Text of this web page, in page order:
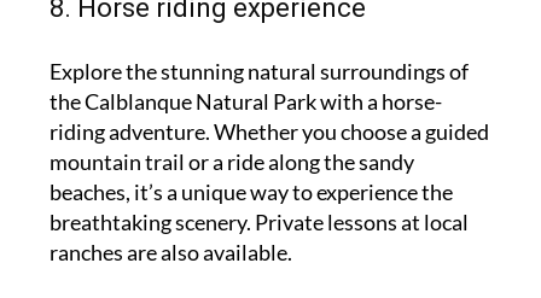
8. Horse riding experience
Explore the stunning natural surroundings of
the Calblanque Natural Park with a horse-
riding adventure. Whether you choose a guided
mountain trail or a ride along the sandy
beaches, it’s a unique way to experience the
breathtaking scenery. Private lessons at local
ranches are also available.